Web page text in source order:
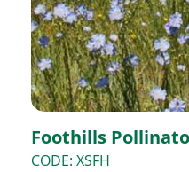
Foothills
CODE: XSFH